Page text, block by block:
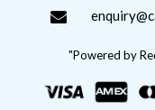
"Powered by